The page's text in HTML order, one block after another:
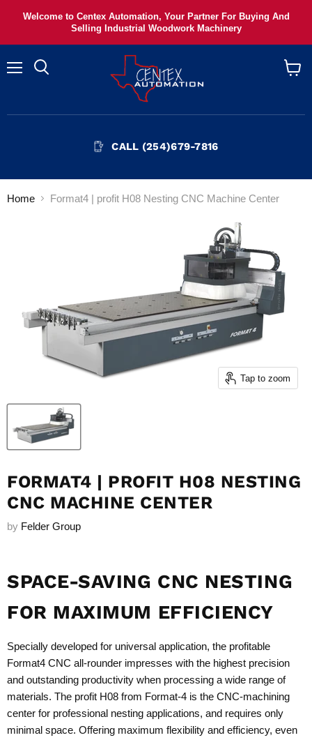
Welcome to Centex Automation, Your Partner For Buying And
Selling Industrial Woodwork Machinery
CALL (254)679-7816
Home Format4 | profit H08 Nesting CNC Machine Center
Tap to zoom
FORMAT4 | PROFIT H08 NESTING
CNC MACHINE CENTER
by Felder Group
SPACE-SAVING CNC NESTING
FOR MAXIMUM EFFICIENCY
Specially developed for universal application, the profitable
Format4 CNC all-rounder impresses with the highest precision
and outstanding productivity when processing a wide range of
materials. The profit H08 from Format-4 is the CNC-machining
center for professional nesting applications, and requires only
minimal space. Offering maximum flexibility and efficiency, even